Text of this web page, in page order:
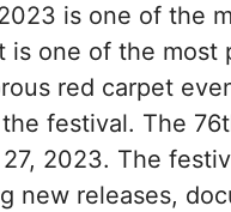
is one of the
is one of the
red carpet
festival. The
2023. The
new releases,